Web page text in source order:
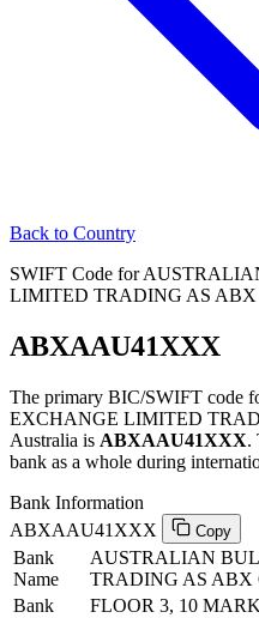
Back to Country
SWIFT Code for
LIMITED TRADING AS ABX
ABXAAU41XXX
The primary BIC/SWIFT
EXCHANGE LIMITED
Australia is ABXAAU41XXX.
bank as a whole during
Bank Information
ABXAAU41XXX
Copy
Bank
Name
AUSTRALIAN
TRADING AS ABX
Bank
FLOOR 3, 10